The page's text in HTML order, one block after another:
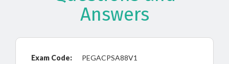
Answers
Exam Code: PEGACPSA88V1